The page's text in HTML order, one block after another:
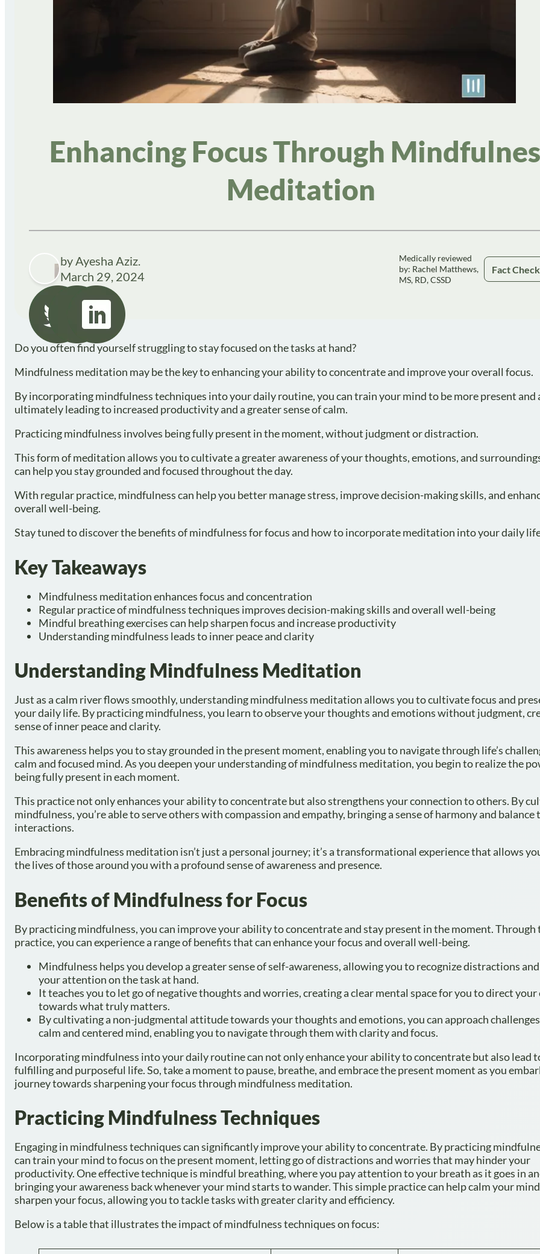
Enhancing Focus Through
Meditation
by Ayesha Aziz.
March 29, 2024
Medically reviewed
by: Rachel Matthews,
MS, RD, CSSD
Fact
Do you often find yourself struggling to stay focused on the tasks at hand?
Mindfulness meditation may be the key to enhancing your ability to concentrate and improve your overall focus.
By incorporating mindfulness techniques into your daily routine, you can train your mind to be more present
ultimately leading to increased productivity and a greater sense of calm.
Practicing mindfulness involves being fully present in the moment, without judgment or distraction.
This form of meditation allows you to cultivate a greater awareness of your thoughts, emotions, and
can help you stay grounded and focused throughout the day.
With regular practice, mindfulness can help you better manage stress, improve decision-making skills, and
overall well-being.
Stay tuned to discover the benefits of mindfulness for focus and how to incorporate meditation into your daily
Key Takeaways
Mindfulness meditation enhances focus and concentration
Regular practice of mindfulness techniques improves decision-making skills and overall well-being
Mindful breathing exercises can help sharpen focus and increase productivity
Understanding mindfulness leads to inner peace and clarity
Understanding Mindfulness Meditation
Just as a calm river flows smoothly, understanding mindfulness meditation allows you to cultivate focus and
your daily life. By practicing mindfulness, you learn to observe your thoughts and emotions without judgment,
sense of inner peace and clarity.
This awareness helps you to stay grounded in the present moment, enabling you to navigate through life’s
calm and focused mind. As you deepen your understanding of mindfulness meditation, you begin to realize the
being fully present in each moment.
This practice not only enhances your ability to concentrate but also strengthens your connection to others. By
mindfulness, you’re able to serve others with compassion and empathy, bringing a sense of harmony and balance
interactions.
Embracing mindfulness meditation isn’t just a personal journey; it’s a transformational experience that allows
the lives of those around you with a profound sense of awareness and presence.
Benefits of Mindfulness for Focus
By practicing mindfulness, you can improve your ability to concentrate and stay present in the moment. Through
practice, you can experience a range of benefits that can enhance your focus and overall well-being.
Mindfulness helps you develop a greater sense of self-awareness, allowing you to recognize distractions
your attention on the task at hand.
It teaches you to let go of negative thoughts and worries, creating a clear mental space for you to direct your
towards what truly matters.
By cultivating a non-judgmental attitude towards your thoughts and emotions, you can approach
calm and centered mind, enabling you to navigate through them with clarity and focus.
Incorporating mindfulness into your daily routine can not only enhance your ability to concentrate but also lead
fulfilling and purposeful life. So, take a moment to pause, breathe, and embrace the present moment as you
journey towards sharpening your focus through mindfulness meditation.
Practicing Mindfulness Techniques
Engaging in mindfulness techniques can significantly improve your ability to concentrate. By practicing
can train your mind to focus on the present moment, letting go of distractions and worries that may hinder your
productivity. One effective technique is mindful breathing, where you pay attention to your breath as it goes in
bringing your awareness back whenever your mind starts to wander. This simple practice can help calm your
sharpen your focus, allowing you to tackle tasks with greater clarity and efficiency.
Below is a table that illustrates the impact of mindfulness techniques on focus: